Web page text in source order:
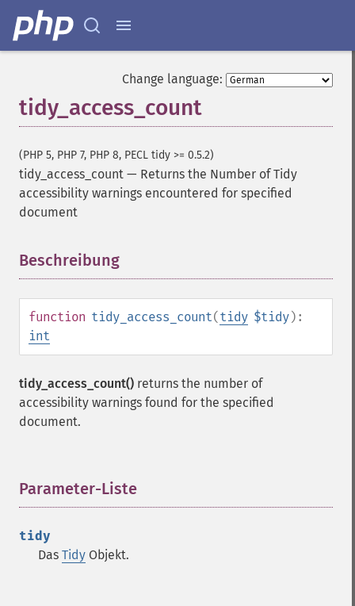
Change language:
tidy_access_count
(PHP 5, PHP 7, PHP 8, PECL tidy >= 0.5.2)
tidy_access_count — Returns the Number of Tidy
accessibility warnings encountered for specified
document
Beschreibung
function tidy_access_count(tidy $tidy):
int
tidy_access_count() returns the number of
accessibility warnings found for the specified
document.
Parameter-Liste
tidy
Das Tidy Objekt.